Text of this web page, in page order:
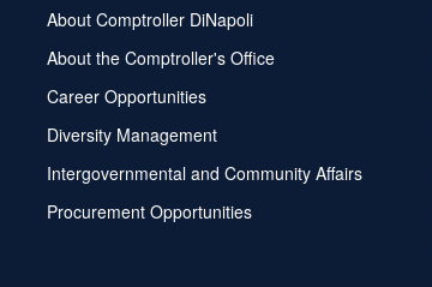
About Comptroller DiNapoli
About the Comptroller's Office
Career Opportunities
Diversity Management
Intergovernmental and Community Affairs
Procurement Opportunities